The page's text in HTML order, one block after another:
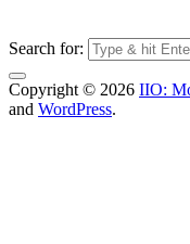
Search for:
Copyright © 2026 IIO:
and WordPress.